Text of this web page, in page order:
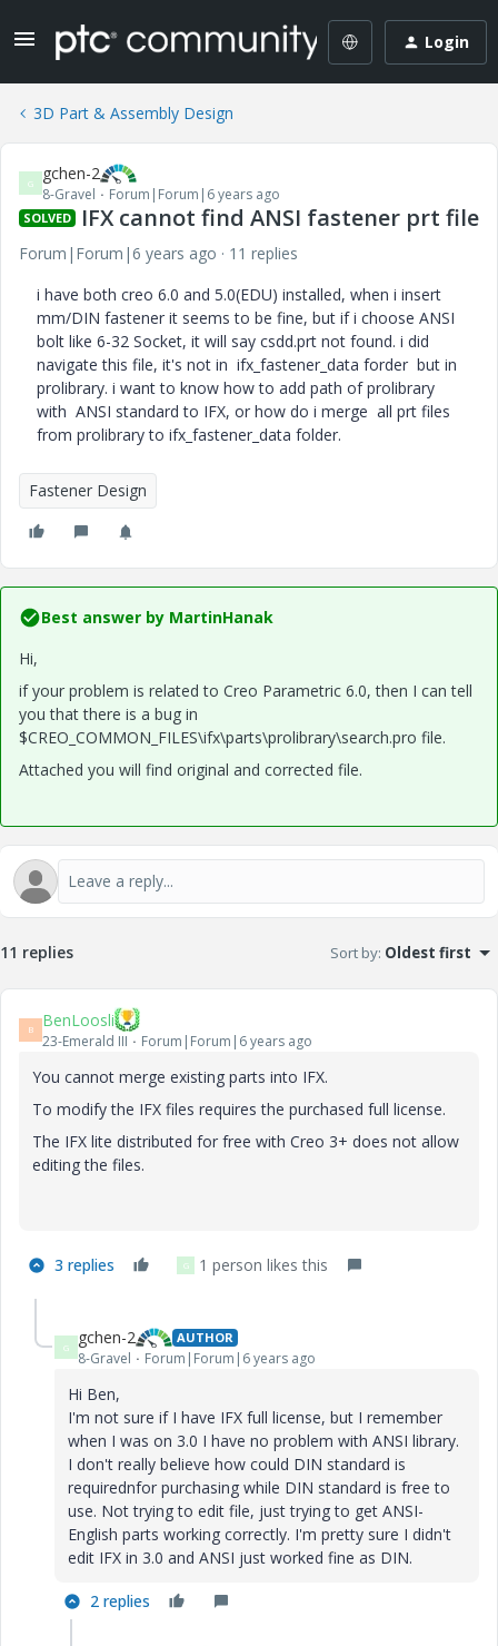
Login
3D Part & Assembly Design
G gchen-2
8-Gravel Forum|Forum|6 years ago
SOLVED IFX cannot find ANSI fastener prt file
Forum|Forum|6 years ago
11 replies
i have both creo 6.0 and 5.0(EDU) installed, when i insert
mm/DIN fastener it seems to be fine, but if i choose ANSI
bolt like 6-32 Socket, it will say csdd.prt not found. i did
navigate this file, it's not in ifx_fastener_data forder but in
prolibrary. i want to know how to add path of prolibrary
with ANSI standard to IFX, or how do i merge all prt files
from prolibrary to ifx_fastener_data folder.
Fastener Design
Best answer by MartinHanak
Hi,
if your problem is related to Creo Parametric 6.0, then I can tell
you that there is a bug in
$CREO_COMMON_FILES\ifx\parts\prolibrary\search.pro file.
Attached you will find original and corrected file.
11 replies Sort by: Oldest first
B BenLoosli
23-Emerald III Forum|Forum|6 years ago
You cannot merge existing parts into IFX.
To modify the IFX files requires the purchased full license.
The IFX lite distributed for free with Creo 3+ does not allow
editing the files.
3 replies G 1 person likes this
G gchen-2 AUTHOR
8-Gravel Forum|Forum|6 years ago
Hi Ben,
I'm not sure if I have IFX full license, but I remember
when I was on 3.0 I have no problem with ANSI library.
I don't really believe how could DIN standard is
requirednfor purchasing while DIN standard is free to
use. Not trying to edit file, just trying to get ANSI-
English parts working correctly. I'm pretty sure I didn't
edit IFX in 3.0 and ANSI just worked fine as DIN.
2 replies